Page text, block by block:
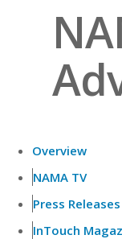
Overview
NAMA TV
Press Releases
InTouch